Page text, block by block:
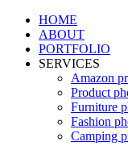
HOME
ABOUT
PORTFOLIO
SERVICES
Amazon
Product
Furniture
Fashion
Camping